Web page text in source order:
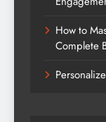
How to
Complete